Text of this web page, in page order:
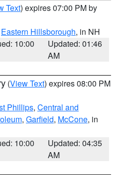
Text) expires 07:00 PM by
Eastern Hillsborough, in NH
10:00
Updated: 01:46
AM
(View Text) expires 08:00 PM
Phillips, Central and
, Garfield, McCone, in
10:00
Updated: 04:35
AM